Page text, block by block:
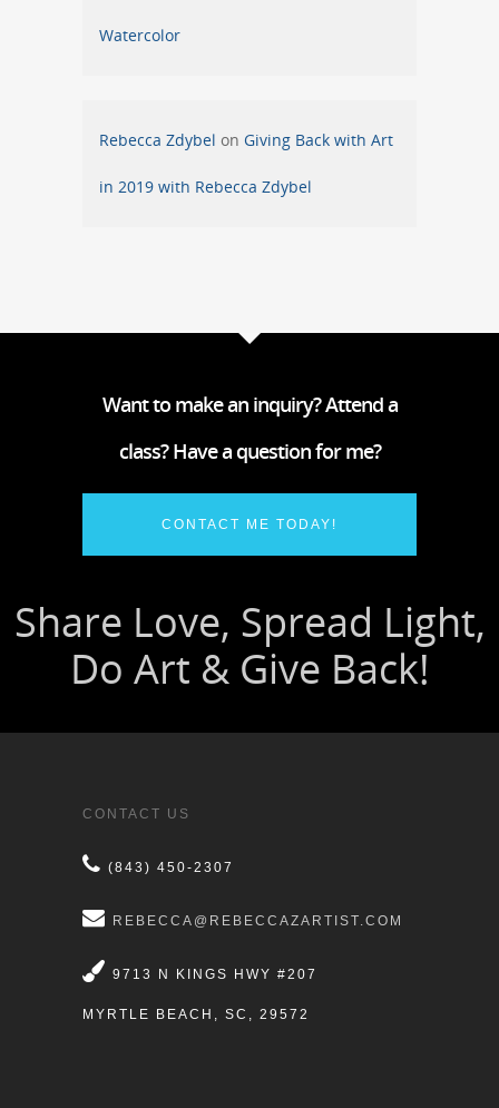
Watercolor
Rebecca Zdybel on Giving Back with Art
in 2019 with Rebecca Zdybel
Want to make an inquiry? Attend a
class? Have a question for me?
CONTACT ME TODAY!
CONTACT US
(843) 450-2307
REBECCA@REBECCAZARTIST.COM
9713 N KINGS HWY #207
MYRTLE BEACH, SC, 29572